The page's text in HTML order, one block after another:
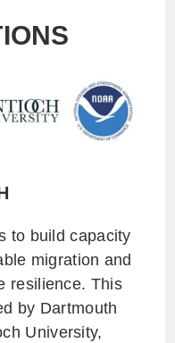
to build capacity
migration and
resilience. This
by Dartmouth
University,